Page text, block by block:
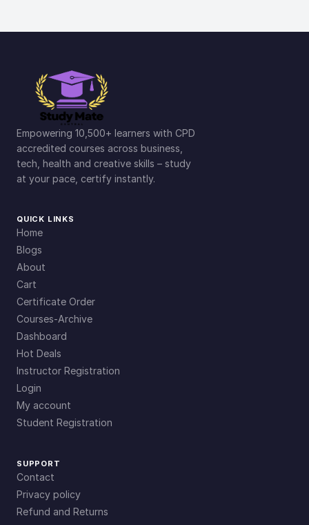
Empowering 10,500+ learners with CPD
accredited courses across business,
tech, health and creative skills – study
at your pace, certify instantly.
QUICK LINKS
Home
Blogs
About
Cart
Certificate Order
Courses-Archive
Dashboard
Hot Deals
Instructor Registration
Login
My account
Student Registration
SUPPORT
Contact
Privacy policy
Refund and Returns